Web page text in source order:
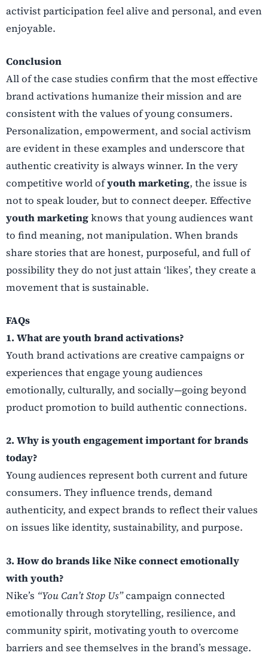
activist participation feel alive and personal, and even
enjoyable.
Conclusion
All of the case studies confirm that the most effective
brand activations humanize their mission and are
consistent with the values of young consumers.
Personalization, empowerment, and social activism
are evident in these examples and underscore that
authentic creativity is always winner. In the very
competitive world ofyouth marketing, the issue is
not to speak louder, but to connect deeper. Effective
youth marketingknows that young audiences want
to find meaning, not manipulation. When brands
share stories that are honest, purposeful, and full of
possibility they do not just attain ‘likes’, they create a
movement that is sustainable.
FAQs
1. What are youth brand activations?
Youth brand activations are creative campaigns or
experiences that engage young audiences
emotionally, culturally, and socially—going beyond
product promotion to build authentic connections.
2. Why is youth engagement important for brands
today?
Young audiences represent both current and future
consumers. They influence trends, demand
authenticity, and expect brands to reflect their values
on issues like identity, sustainability, and purpose.
3. How do brands like Nike connect emotionally
with youth?
Nike’s “You Can’t Stop Us”campaign connected
emotionally through storytelling, resilience, and
community spirit, motivating youth to overcome
barriers and see themselves in the brand’s message.